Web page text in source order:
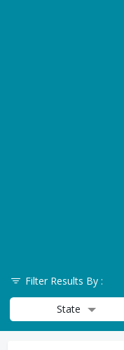
Filter Results By :
State